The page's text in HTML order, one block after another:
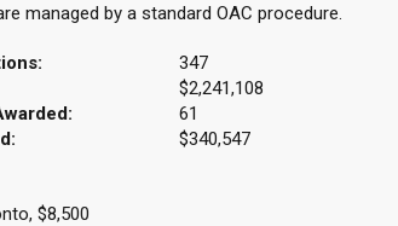
managed by a standard OAC procedure.
347
$2,241,108
61
$340,547
$8,500